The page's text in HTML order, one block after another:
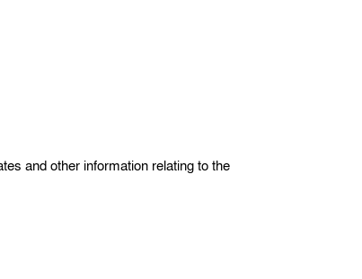
and other information relating to the